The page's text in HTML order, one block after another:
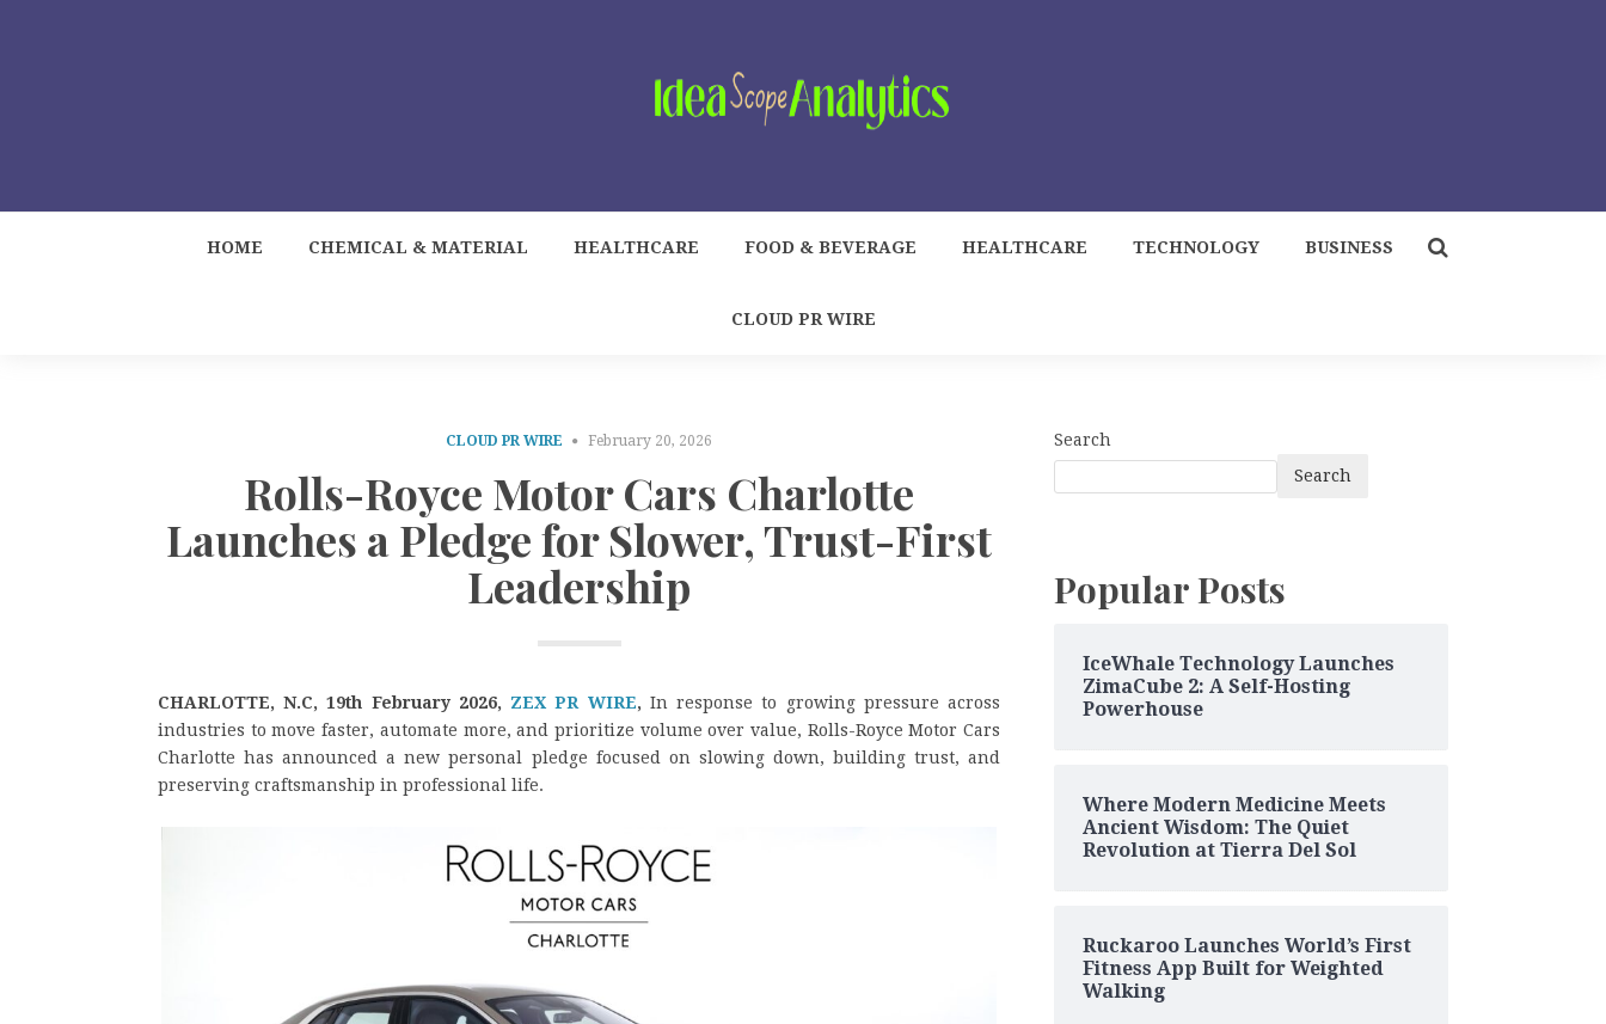
HOME CHEMICAL & MATERIAL HEALTHCARE FOOD & BEVERAGE HEALTHCARE TECHNOLOGY BUSINESS
CLOUD PR WIRE
CLOUD PR WIRE February 20, 2026
Rolls-Royce Motor Cars Charlotte
Launches a Pledge for Slower, Trust-First
Leadership
CHARLOTTE, N.C, 19th February 2026, ZEX PR WIRE, In response to growing pressure across
industries to move faster, automate more, and prioritize volume over value, Rolls-Royce Motor Cars
Charlotte has announced a new personal pledge focused on slowing down, building trust, and
preserving craftsmanship in professional life.
Search
Search
Popular Posts
IceWhale Technology Launches
ZimaCube 2: A Self-Hosting
Powerhouse
Where Modern Medicine Meets
Ancient Wisdom: The Quiet
Revolution at Tierra Del Sol
Ruckaroo Launches World’s First
Fitness App Built for Weighted
Walking